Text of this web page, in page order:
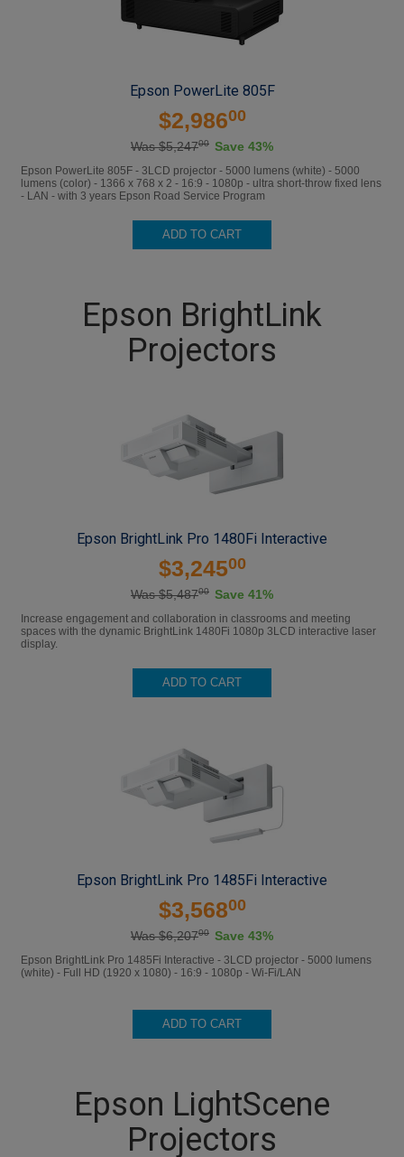
Epson PowerLite 805F
$2,98600
Was $5,24700 Save 43%
Epson PowerLite 805F - 3LCD projector - 5000 lumens (white) - 5000
lumens (color) - 1366 x 768 x 2 - 16:9 - 1080p - ultra short-throw fixed lens
- LAN - with 3 years Epson Road Service Program
ADD TO CART
Epson BrightLink
Projectors
Epson BrightLink Pro 1480Fi Interactive
$3,24500
Was $5,48700 Save 41%
Increase engagement and collaboration in classrooms and meeting
spaces with the dynamic BrightLink 1480Fi 1080p 3LCD interactive laser
display.
ADD TO CART
Epson BrightLink Pro 1485Fi Interactive
$3,56800
Was $6,20700 Save 43%
Epson BrightLink Pro 1485Fi Interactive - 3LCD projector - 5000 lumens
(white) - Full HD (1920 x 1080) - 16:9 - 1080p - Wi-Fi/LAN
ADD TO CART
Epson LightScene
Projectors